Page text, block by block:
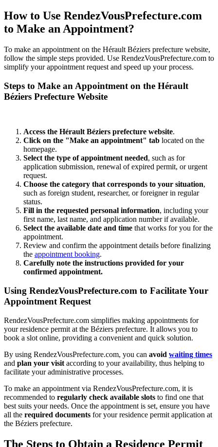
How to Use RendezVousPrefecture.com
to Make an Appointment?
To make an appointment on the Hérault Béziers prefecture website,
follow the simple steps provided. Use RendezVousPrefecture.com to
simplify your appointment request and speed up your process.
Steps to Make an Appointment on the Hérault
Béziers Prefecture Website
Access the Hérault Béziers prefecture website.
Click on the "Make an appointment" tab located on the
homepage.
Select the type of appointment needed, such as for
application submission, renewal of expired permit, or urgent
request.
Choose the category that corresponds to your situation,
such as foreign student, researcher, or foreigner in regular
status.
Fill in the requested personal information, including your
first name, last name, and application number if available.
Select the available date and time that works for you for the
appointment.
Review and confirm the appointment details before finalizing
the appointment booking.
Carefully note the instructions provided for your
confirmed appointment.
Using RendezVousPrefecture.com to Facilitate Your
Appointment Request
RendezVousPrefecture.com simplifies making appointments for
your residence permit at the Béziers prefecture. It allows you to
book a slot online, providing a convenient and quick solution.
By using RendezVousPrefecture.com, you can avoid waiting times
and plan your visit according to your availability, thus helping to
facilitate your administrative processes.
To make an appointment via RendezVousPrefecture.com, it is
recommended to regularly check available slots to find one that
best suits your needs. Once the appointment is set, ensure you have
all the required documents for your residence permit application at
the Béziers prefecture.
The Steps to Obtain a Residence Permit